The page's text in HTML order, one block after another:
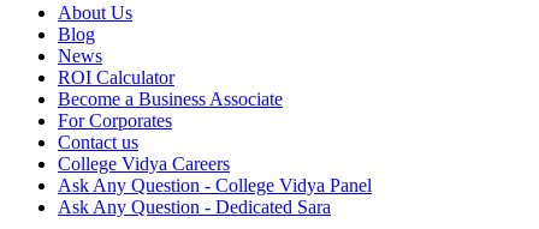
About Us
Blog
News
ROI Calculator
Become a Business Associate
For Corporates
Contact us
College Vidya Careers
Ask Any Question - College Vidya Panel
Ask Any Question - Dedicated Sara